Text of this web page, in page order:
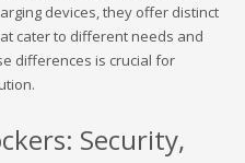
devices, they offer distinct
cater to different needs and
differences is crucial for
Security,